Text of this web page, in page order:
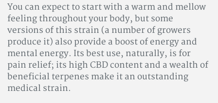
You can expect to start with a warm and mellow
feeling throughout your body, but some
versions of this strain (a number of growers
produce it) also provide a boost of energy and
mental energy. Its best use, naturally, is for
pain relief; its high CBD content and a wealth of
beneficial terpenes make it an outstanding
medical strain.